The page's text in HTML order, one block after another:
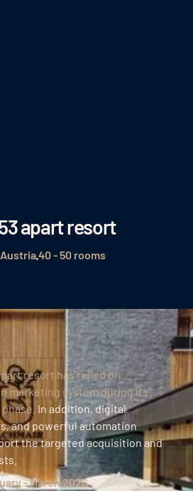
apart resort
40 - 50 rooms
resort has relied on
marketing system during its
In addition, digital
and powerful automation
the targeted acquisition and
- March 2026